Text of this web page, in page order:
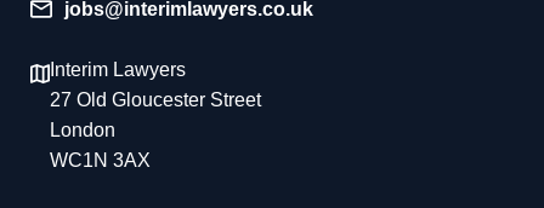
jobs@interimlawyers.co.uk
Interim Lawyers
27 Old Gloucester Street
London
WC1N 3AX